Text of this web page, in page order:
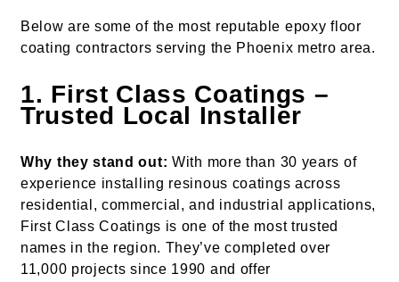
Below are some of the most reputable epoxy floor
coating contractors serving the Phoenix metro area.
1. First Class Coatings –
Trusted Local Installer
Why they stand out: With more than 30 years of
experience installing resinous coatings across
residential, commercial, and industrial applications,
First Class Coatings is one of the most trusted
names in the region. They’ve completed over
11,000 projects since 1990 and offer